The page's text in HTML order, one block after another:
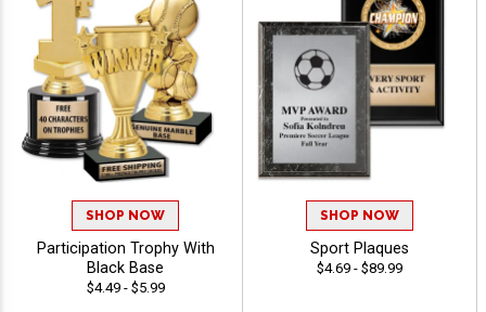
SHOP NOW
Participation Trophy With
Black Base
$4.49 - $5.99
SHOP NOW
Sport Plaques
$4.69 - $89.99